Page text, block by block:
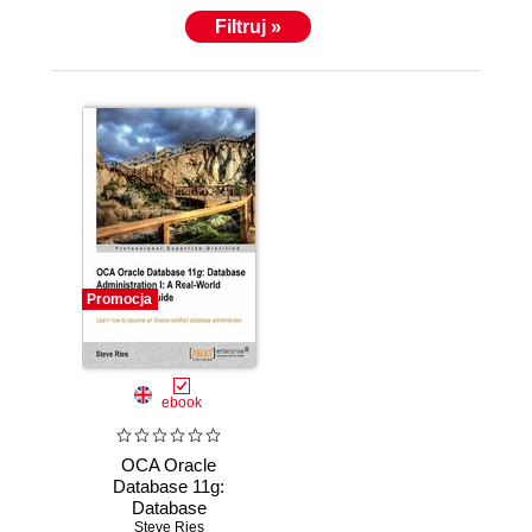
Filtruj »
Promocja
ebook
OCA Oracle
Database 11g:
Database
Steve Ries